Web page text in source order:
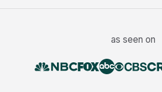
as seen on